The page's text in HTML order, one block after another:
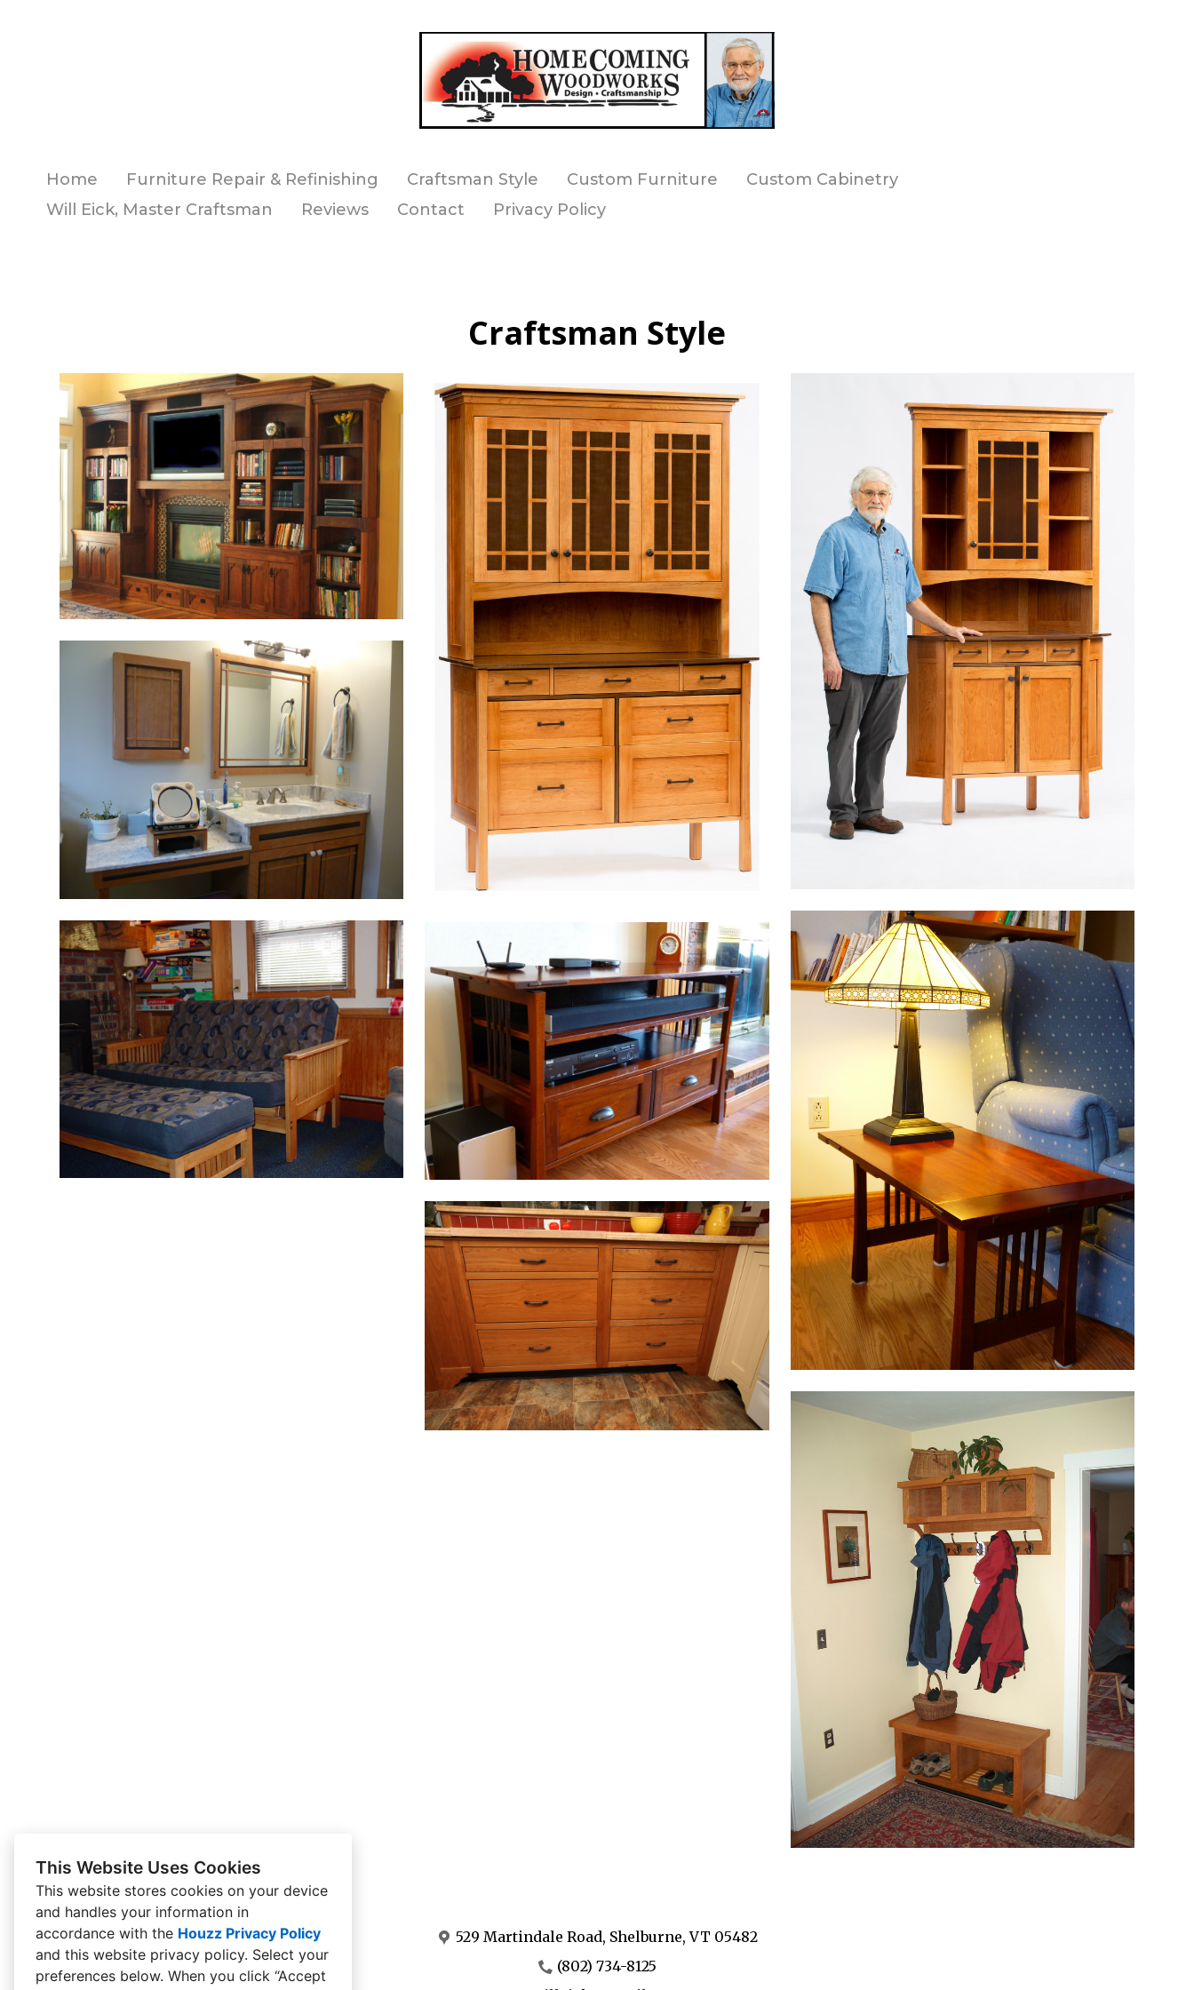
This Website Uses Cookies
This website stores cookies on your device
and handles your information in
accordance with the Houzz Privacy Policy
and this website privacy policy. Select your
preferences below. When you click “Accept
Home Furniture Repair & Refinishing Craftsman Style Custom Furniture
Custom Cabinetry
Will Eick, Master Craftsman
Reviews Contact Privacy Policy
Craftsman Style
529 Martindale Road, Shelburne, VT 05482
(802) 734-8125